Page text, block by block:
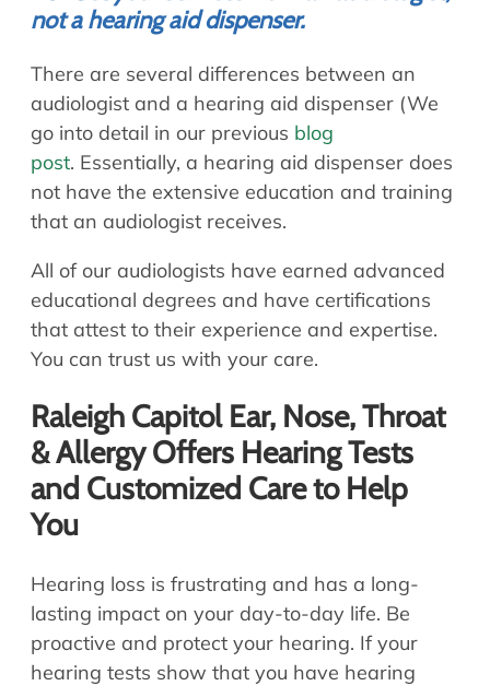
not a hearing aid dispenser.
There are several differences between an
audiologist and a hearing aid dispenser (We
go into detail in our previous blog
post. Essentially, a hearing aid dispenser does
not have the extensive education and training
that an audiologist receives.
All of our audiologists have earned advanced
educational degrees and have certifications
that attest to their experience and expertise.
You can trust us with your care.
Raleigh Capitol Ear, Nose, Throat
& Allergy Offers Hearing Tests
and Customized Care to Help
You
Hearing loss is frustrating and has a long-
lasting impact on your day-to-day life. Be
proactive and protect your hearing. If your
hearing tests show that you have hearing